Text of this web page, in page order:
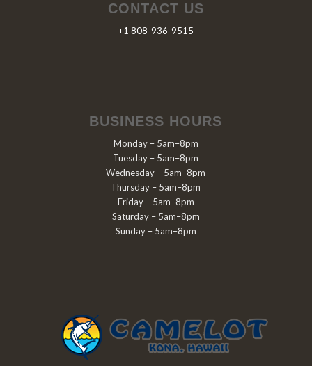
CONTACT US
+1 808-936-9515
BUSINESS HOURS
Monday – 5am–8pm
Tuesday – 5am–8pm
Wednesday – 5am–8pm
Thursday – 5am–8pm
Friday – 5am–8pm
Saturday – 5am–8pm
Sunday – 5am–8pm